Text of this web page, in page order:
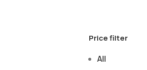
Price filter
All